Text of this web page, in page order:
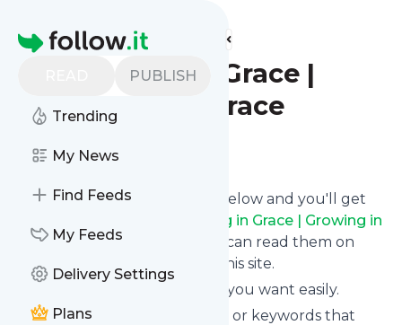
Homepage
PUBLISH
Trending
My News
Find Feeds
My Feeds
Delivery Settings
Plans
Find more feeds
| Growing in Grace |
Growing in Grace
Follow
Click on the "Follow" button below and you'll get
| Growing in Grace | Growing in
Grace via email, mobile or you can read them on
your personal news page on this site.
You can unsubscribe anytime you want easily.
You can also choose the topics or keywords that